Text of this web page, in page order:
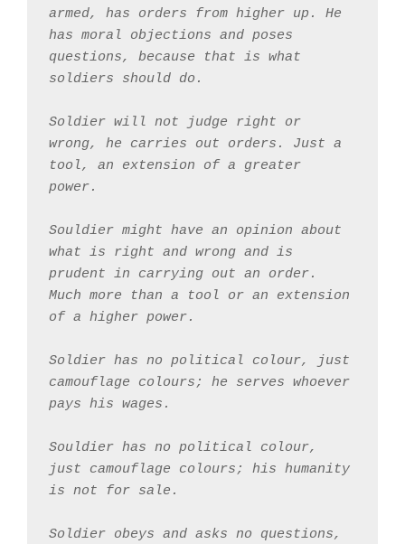
armed, has orders from higher up. He
has moral objections and poses
questions, because that is what
soldiers should do.
Soldier will not judge right or
wrong, he carries out orders. Just a
tool, an extension of a greater
power.
Souldier might have an opinion about
what is right and wrong and is
prudent in carrying out an order.
Much more than a tool or an extension
of a higher power.
Soldier has no political colour, just
camouflage colours; he serves whoever
pays his wages.
Souldier has no political colour,
just camouflage colours; his humanity
is not for sale.
Soldier obeys and asks no questions,